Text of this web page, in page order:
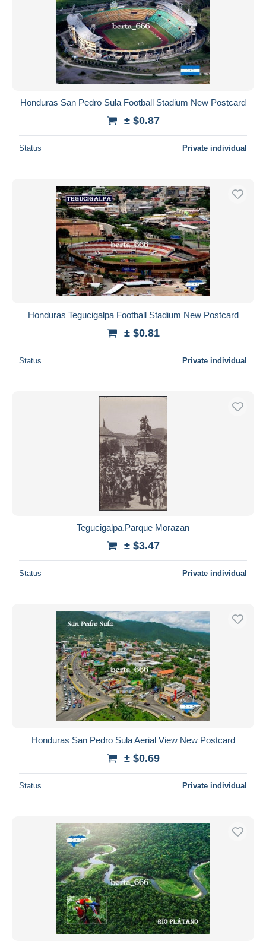
Honduras San Pedro Sula Football Stadium New Postcard
± $0.87
Status Private individual
Honduras Tegucigalpa Football Stadium New Postcard
± $0.81
Status Private individual
Tegucigalpa.Parque Morazan
± $3.47
Status Private individual
Honduras San Pedro Sula Aerial View New Postcard
± $0.69
Status Private individual